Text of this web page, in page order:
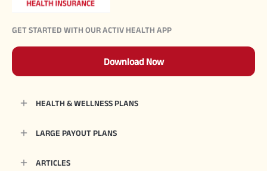
GET STARTED WITH OUR ACTIV HEALTH APP
Download Now
HEALTH & WELLNESS PLANS
LARGE PAYOUT PLANS
ARTICLES